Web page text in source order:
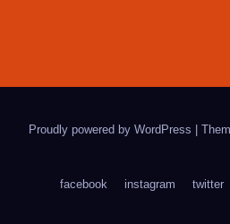
Proudly powered by WordPress
facebook instagram twitter